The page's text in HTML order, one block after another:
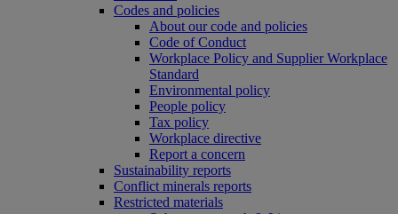
Codes and policies
About our code and policies
Code of Conduct
Workplace Policy and Supplier Workplace
Standard
Environmental policy
People policy
Tax policy
Workplace directive
Report a concern
Sustainability reports
Conflict minerals reports
Restricted materials